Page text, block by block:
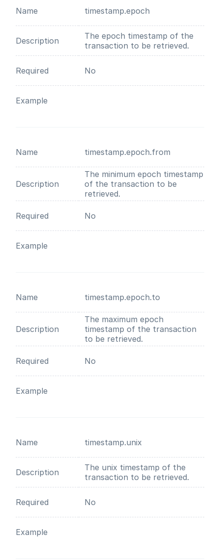
Name timestamp.epoch
Description
The epoch timestamp of the
transaction to be retrieved.
Required No
Example
Name timestamp.epoch.from
Description
The minimum epoch timestamp
of the transaction to be
retrieved.
Required No
Example
Name timestamp.epoch.to
Description
The maximum epoch
timestamp of the transaction
to be retrieved.
Required No
Example
Name timestamp.unix
Description
The unix timestamp of the
transaction to be retrieved.
Required No
Example